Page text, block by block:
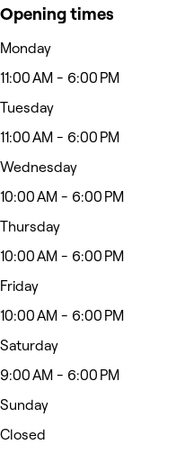
Opening times
Monday
11:00 AM - 6:00 PM
Tuesday
11:00 AM - 6:00 PM
Wednesday
10:00 AM - 6:00 PM
Thursday
10:00 AM - 6:00 PM
Friday
10:00 AM - 6:00 PM
Saturday
9:00 AM - 6:00 PM
Sunday
Closed